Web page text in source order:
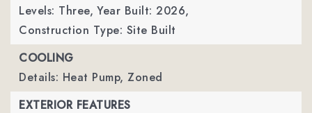
Levels: Three, Year Built: 2026,
Construction Type: Site Built
COOLING
Details: Heat Pump, Zoned
EXTERIOR FEATURES